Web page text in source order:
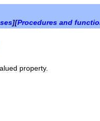
][Procedures and
property.